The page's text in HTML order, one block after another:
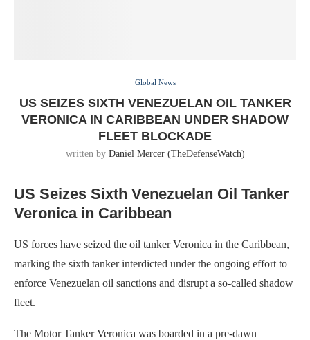
Global News
US SEIZES SIXTH VENEZUELAN OIL TANKER
VERONICA IN CARIBBEAN UNDER SHADOW
FLEET BLOCKADE
written by Daniel Mercer (TheDefenseWatch)
US Seizes Sixth Venezuelan Oil Tanker
Veronica in Caribbean
US forces have seized the oil tanker Veronica in the Caribbean,
marking the sixth tanker interdicted under the ongoing effort to
enforce Venezuelan oil sanctions and disrupt a so-called shadow
fleet.
The Motor Tanker Veronica was boarded in a pre-dawn